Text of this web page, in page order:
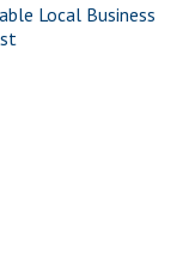
Local Business